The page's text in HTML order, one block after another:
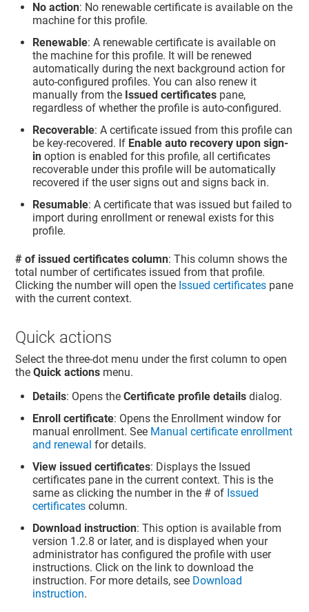
No action: No renewable certificate is available on the
machine for this profile.
Renewable: A renewable certificate is available on
the machine for this profile. It will be renewed
automatically during the next background action for
auto-configured profiles. You can also renew it
manually from the Issued certificates pane,
regardless of whether the profile is auto-configured.
Recoverable: A certificate issued from this profile can
be key-recovered. If Enable auto recovery upon sign-
in option is enabled for this profile, all certificates
recoverable under this profile will be automatically
recovered if the user signs out and signs back in.
Resumable: A certificate that was issued but failed to
import during enrollment or renewal exists for this
profile.
# of issued certificates column: This column shows the
total number of certificates issued from that profile.
Clicking the number will open the Issued certificates pane
with the current context.
Quick actions
Select the three-dot menu under the first column to open
theQuick actions menu.
Details: Opens theCertificate profile details dialog.
Enroll certificate: Opens the Enrollment window for
manual enrollment. See Manual certificate enrollment
and renewal for details.
View issued certificates: Displays the Issued
certificates pane in the current context. This is the
same as clicking the number in the # of Issued
certificates column.
Download instruction: This option is available from
version 1.2.8 or later, and is displayed when your
administrator has configured the profile with user
instructions. Click on the link to download the
instruction. For more details, see Download
instruction.